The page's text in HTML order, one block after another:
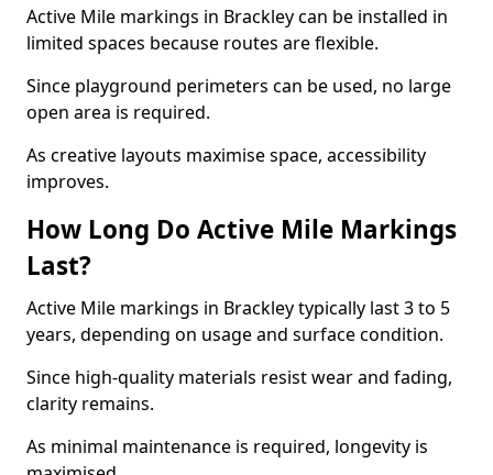
Active Mile markings in Brackley can be installed in
limited spaces because routes are flexible.
Since playground perimeters can be used, no large
open area is required.
As creative layouts maximise space, accessibility
improves.
How Long Do Active Mile Markings
Last?
Active Mile markings in Brackley typically last 3 to 5
years, depending on usage and surface condition.
Since high-quality materials resist wear and fading,
clarity remains.
As minimal maintenance is required, longevity is